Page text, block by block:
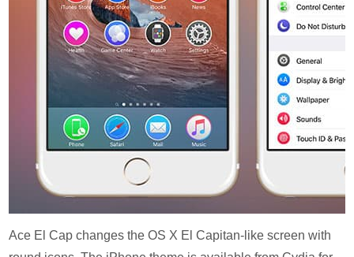
Ace El Cap changes the OS X El Capitan-like screen with